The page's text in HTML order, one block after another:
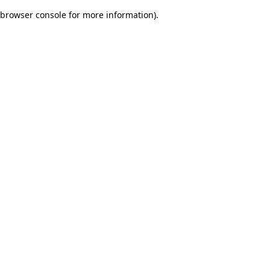
browser console for more information).